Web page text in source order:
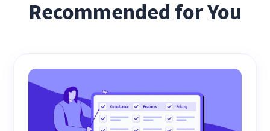
Recommended for You